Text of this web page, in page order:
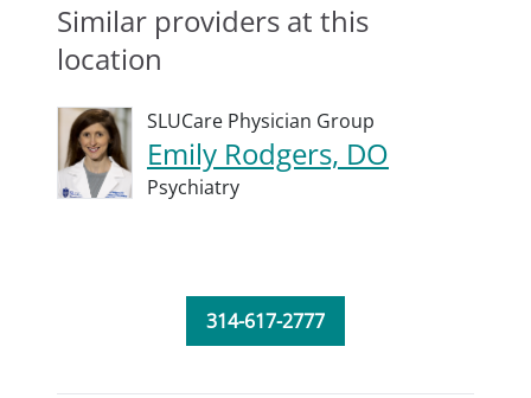
Similar providers at this
location
SLUCare Physician Group
Emily Rodgers, DO
Psychiatry
314-617-2777